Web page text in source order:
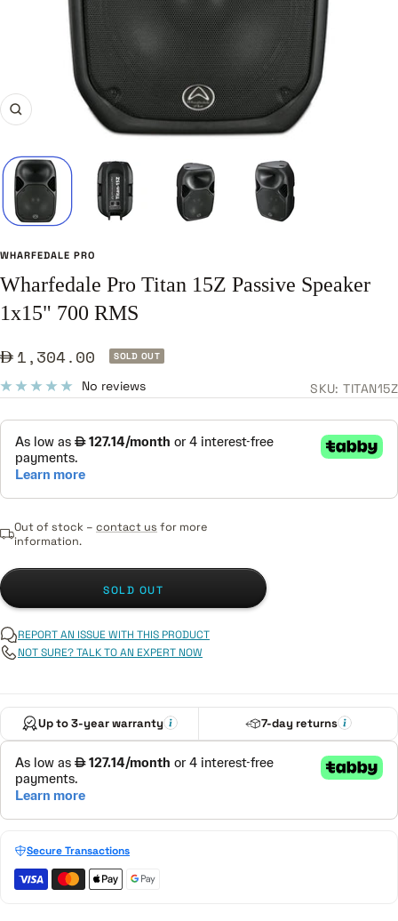
Zoom
WHARFEDALE PRO
Wharfedale Pro Titan 15Z Passive Speaker
1x15" 700 RMS
Sale
price
1,304.00 SOLD OUT
No reviews SKU:TITAN15Z
Out of stock – contact us for more
information.
SOLD OUT
REPORT AN ISSUE WITH THIS PRODUCT
NOT SURE? TALK TO AN EXPERT NOW
Up to 3-year warranty 7-day returns
Secure Transactions